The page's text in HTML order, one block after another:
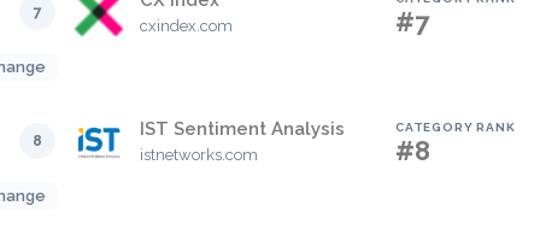
7
cxindex.com #7
8
IST Sentiment Analysis
istnetworks.com
CATEGORY RANK
#8